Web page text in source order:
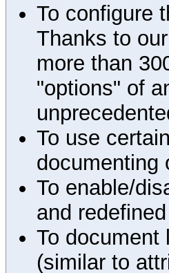
To configure
Thanks to
more than
"options" of
To use
documenting
To enable/
and
To document
(similar to